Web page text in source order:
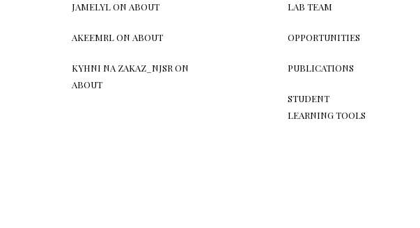
JAMELYLON ABOUT
AKEEMRLON ABOUT
KYHNI NA ZAKAZ_NJSR ON
ABOUT
LAB TEAM
OPPORTUNITIES
PUBLICATIONS
STUDENT
LEARNING TOOLS